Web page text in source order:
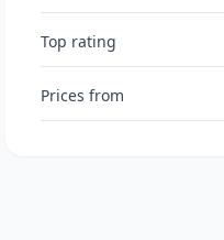
Top rating
Prices from